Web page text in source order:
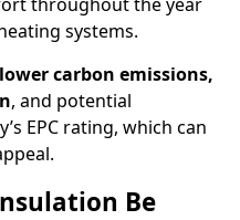
systems.
lower carbon emissions,
, and potential
EPC rating, which can
Be